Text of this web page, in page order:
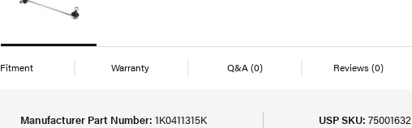
Fitment Warranty Q&A(0) Reviews(0)
Manufacturer Part Number: 1K0411315K USP SKU: 75001632